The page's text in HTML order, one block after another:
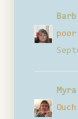
Barb
Myra